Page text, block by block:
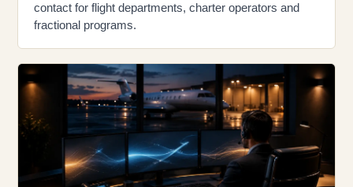
contact for flight departments, charter operators and
fractional programs.